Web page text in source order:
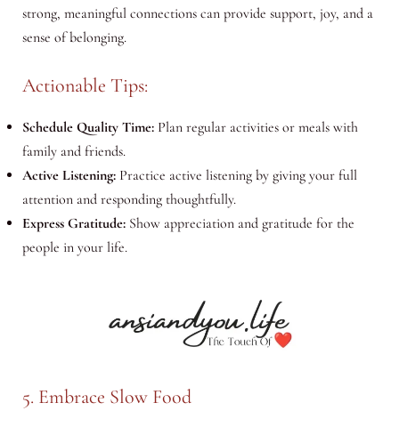
strong, meaningful connections can provide support, joy, and a
sense of belonging.
Actionable Tips:
Schedule Quality Time:Plan regular activities or meals with
family and friends.
Active Listening:Practice active listening by giving your full
attention and responding thoughtfully.
Express Gratitude:Show appreciation and gratitude for the
people in your life.
5. Embrace Slow Food